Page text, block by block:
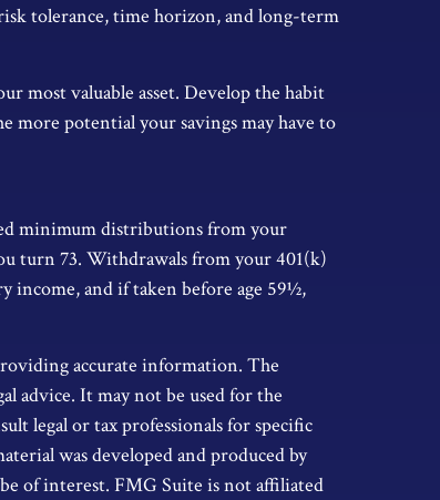
tolerance, time horizon, and long-term
most valuable asset. Develop the habit
more potential your savings may have to
minimum distributions from your
turn 73. Withdrawals from your 401(k)
income, and if taken before age 59½,
accurate information. The
advice. It may not be used for the
legal or tax professionals for specific
was developed and produced by
of interest. FMG Suite is not affiliated